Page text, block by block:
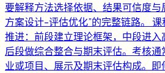
要解释方法选择依据、结果可信度
方案设计-评估优化”的完整链路。 课
推进：前段建立理论框架，中段进入
后段做综合整合与期末评估。考核
业或项目、展示及期末评估构成。